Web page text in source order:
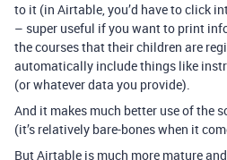
to it (in Airtable, you’d have to click
– super useful if you want to print
the courses that their children are
automatically include things like
(or whatever data you provide).
And it makes much better use of the
(it’s relatively bare-bones when it
But Airtable is much more mature